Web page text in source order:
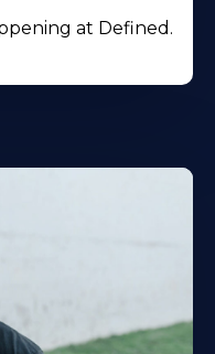
at Defined.